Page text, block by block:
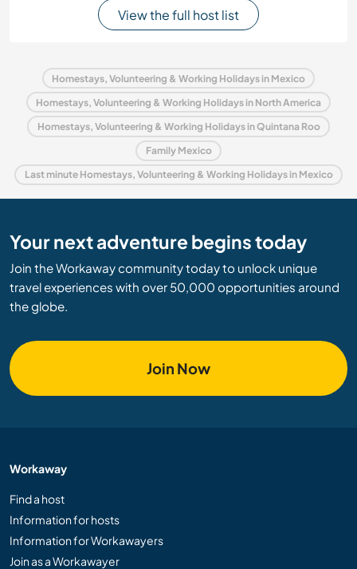
View the full host list
Homestays, Volunteering & Working Holidays in Mexico
Homestays, Volunteering & Working Holidays in North America
Homestays, Volunteering & Working Holidays in Quintana Roo
Family Mexico
Last minute Homestays, Volunteering & Working Holidays in Mexico
Your next adventure begins today
Join the Workaway community today to unlock unique
travel experiences with over 50,000 opportunities around
the globe.
Join Now
Workaway
Find a host
Information for hosts
Information for Workawayers
Join as a Workawayer